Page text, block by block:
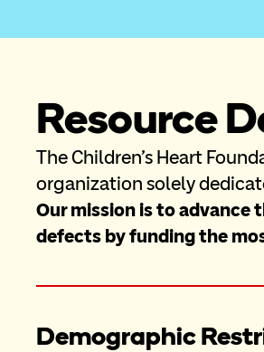
Resource
The Children's Heart
organization solely
Our mission is to
defects by funding the
Demographic